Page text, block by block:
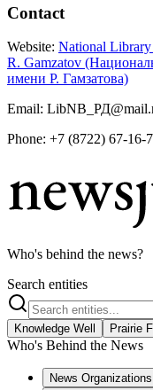
Contact
Website: National Library
R. Gamzatov
имени Р. Гамзатова)
Email:
Phone: +7 (8722) 67-16-
Who's behind the news?
Search entities
Knowledge Well
Prairie
Who's Behind the News
News Organizations